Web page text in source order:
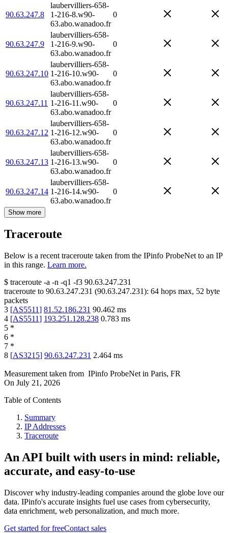
90.63.247.8
laubervilliers-658-
1-216-8.w90-
63.abo.wanadoo.fr
0
90.63.247.9
laubervilliers-658-
1-216-9.w90-
63.abo.wanadoo.fr
0
90.63.247.10
laubervilliers-658-
1-216-10.w90-
63.abo.wanadoo.fr
0
90.63.247.11
laubervilliers-658-
1-216-11.w90-
63.abo.wanadoo.fr
0
90.63.247.12
laubervilliers-658-
1-216-12.w90-
63.abo.wanadoo.fr
0
90.63.247.13
laubervilliers-658-
1-216-13.w90-
63.abo.wanadoo.fr
0
90.63.247.14
laubervilliers-658-
1-216-14.w90-
63.abo.wanadoo.fr
0
Show more
Traceroute
Below is a recent traceroute taken from the IPinfo ProbeNet to an IP
in this range. Learn more.
$ traceroute -a -n -q1 -f3 90.63.247.231
traceroute to 90.63.247.231 (90.63.247.231): 64 hops max, 52 byte
packets
3 [AS5511] 81.52.186.231 90.462 ms
4 [AS5511] 193.251.128.238 0.783 ms
5 *
6 *
7 *
8 [AS3215] 90.63.247.231 2.464 ms
Measurement taken from IPinfo ProbeNet in Paris, FR
On July 21, 2026
Table of Contents
Summary
IP Addresses
Traceroute
An API built with users in mind: reliable,
accurate, and easy-to-use
Discover why industry-leading companies around the globe love our
data. IPinfo's accurate insights fuel use cases from cybersecurity,
data enrichment, web personalization, and much more.
Get started for freeContact sales